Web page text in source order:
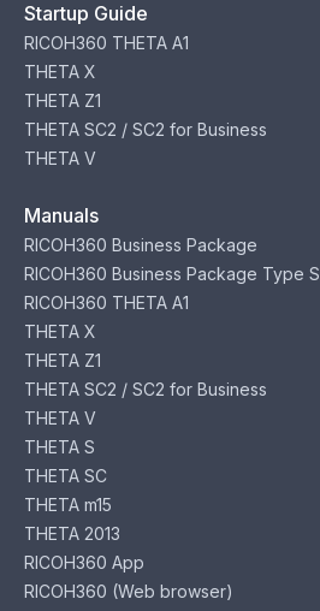
Startup Guide
RICOH360 THETA A1
THETA X
THETA Z1
THETA SC2 / SC2 for Business
THETA V
Manuals
RICOH360 Business Package
RICOH360 Business Package Type S
RICOH360 THETA A1
THETA X
THETA Z1
THETA SC2 / SC2 for Business
THETA V
THETA S
THETA SC
THETA m15
THETA 2013
RICOH360 App
RICOH360 (Web browser)